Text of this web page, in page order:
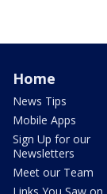
Home
News Tips
Mobile Apps
Sign Up for our
Newsletters
Meet our Team